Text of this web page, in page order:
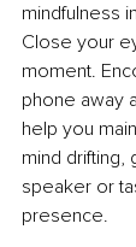
mindfulness
Close your
moment.
phone away
help you
mind drifting,
speaker or
presence.